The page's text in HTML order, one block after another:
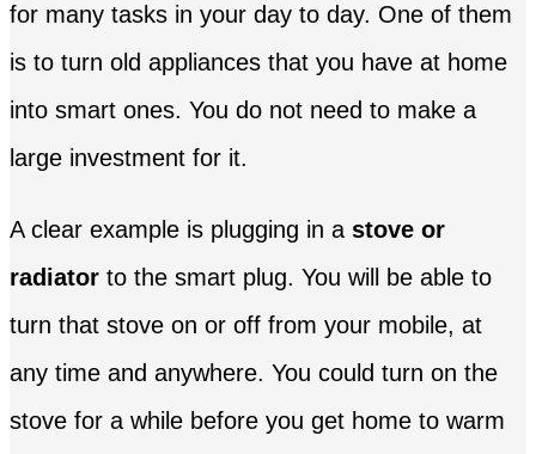
for many tasks in your day to day. One of them
is to turn old appliances that you have at home
into smart ones. You do not need to make a
large investment for it.
A clear example is plugging in a stove or
radiator to the smart plug. You will be able to
turn that stove on or off from your mobile, at
any time and anywhere. You could turn on the
stove for a while before you get home to warm